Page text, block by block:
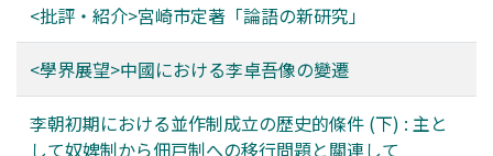
<批評・紹介>宮崎市定著「論語の新研究」
<學界展望>中國における李卓吾像の變遷
李朝初期における並作制成立の歴史的條件 (下) : 主と
して奴婢制から佃戸制への移行問題と關連して